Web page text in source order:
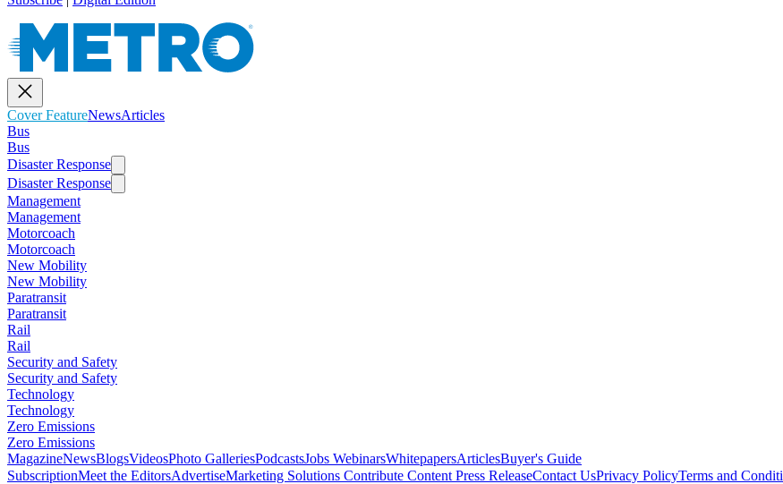
Cover FeatureNewsArticles
Bus
Bus
Disaster Response
Disaster Response
Management
Management
Motorcoach
Motorcoach
New Mobility
New Mobility
Paratransit
Paratransit
Rail
Rail
Security and Safety
Security and Safety
Technology
Technology
Zero Emissions
Zero Emissions
MagazineNewsBlogsVideosPhoto GalleriesPodcastsJobs WebinarsWhitepapersArticlesBuyer's Guide
SubscriptionMeet the EditorsAdvertiseMarketing Solutions Contribute Content Press ReleaseContact UsPrivacy PolicyTerms and